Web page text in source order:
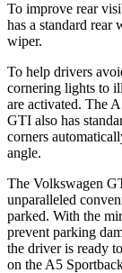
To improve rear
has a standard rear
wiper.
To help drivers
cornering lights to
are activated. The
GTI also has
corners
angle.
The Volkswagen
unparalleled
parked. With the
prevent parking
the driver is ready
on the A5